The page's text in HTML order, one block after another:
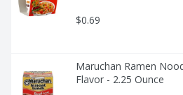
$0.69
Maruchan Ramen
Flavor - 2.25 Ounce